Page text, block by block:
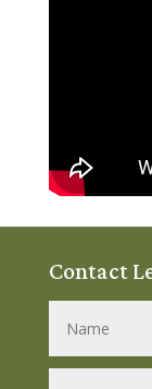
Contact